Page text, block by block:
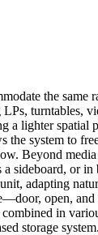
the same
turntables,
a lighter spatial
the system to
Beyond media
sideboard, or in
adapting
open,
in
storage system.